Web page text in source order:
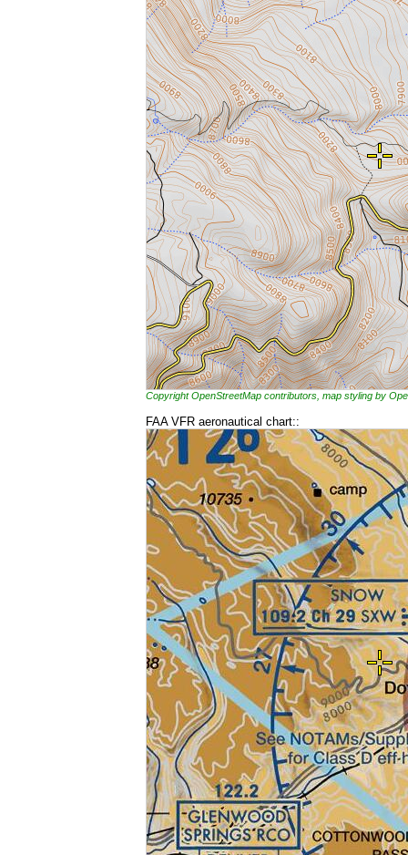
Copyright OpenStreetMap contributors, map styling by
FAA VFR aeronautical chart::